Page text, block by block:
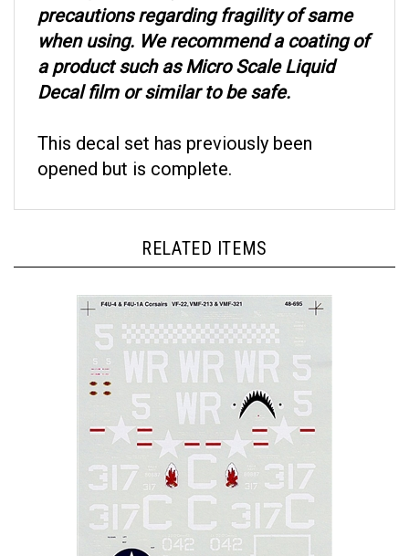
when using. We recommend a coating of
a product such as Micro Scale Liquid
Decal film or similar to be safe.
opened but is complete.